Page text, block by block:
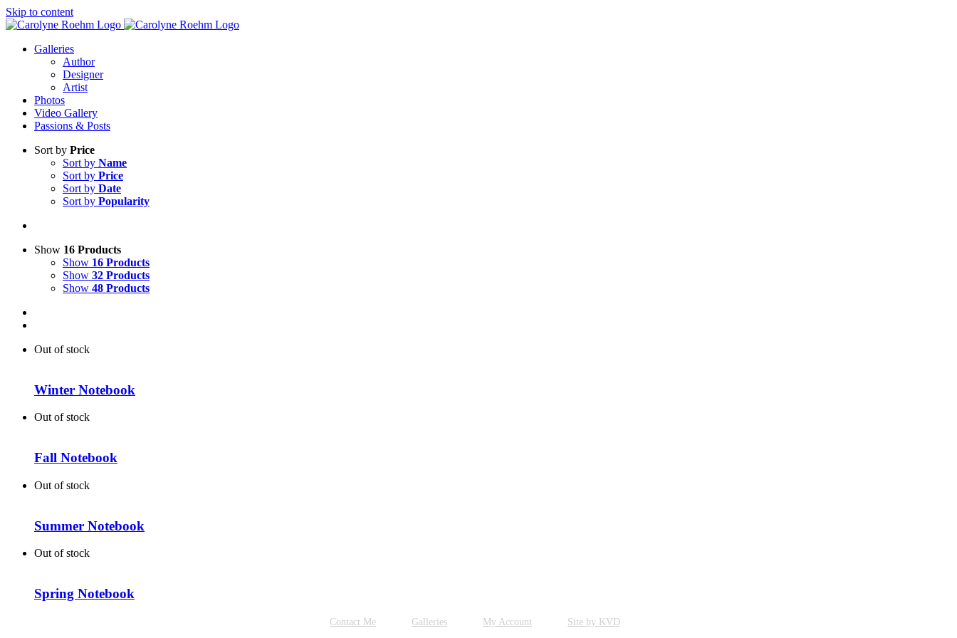
Skip to content
Galleries
Author
Designer
Artist
Photos
Video Gallery
Passions & Posts
Sort by Price
Sort by Name
Sort by Price
Sort by Date
Sort by Popularity
Show 16 Products
Show 16 Products
Show 32 Products
Show 48 Products
Out of stock
Winter Notebook
Out of stock
Fall Notebook
Out of stock
Summer Notebook
Out of stock
Spring Notebook
Contact Me Galleries My Account Site by KVD